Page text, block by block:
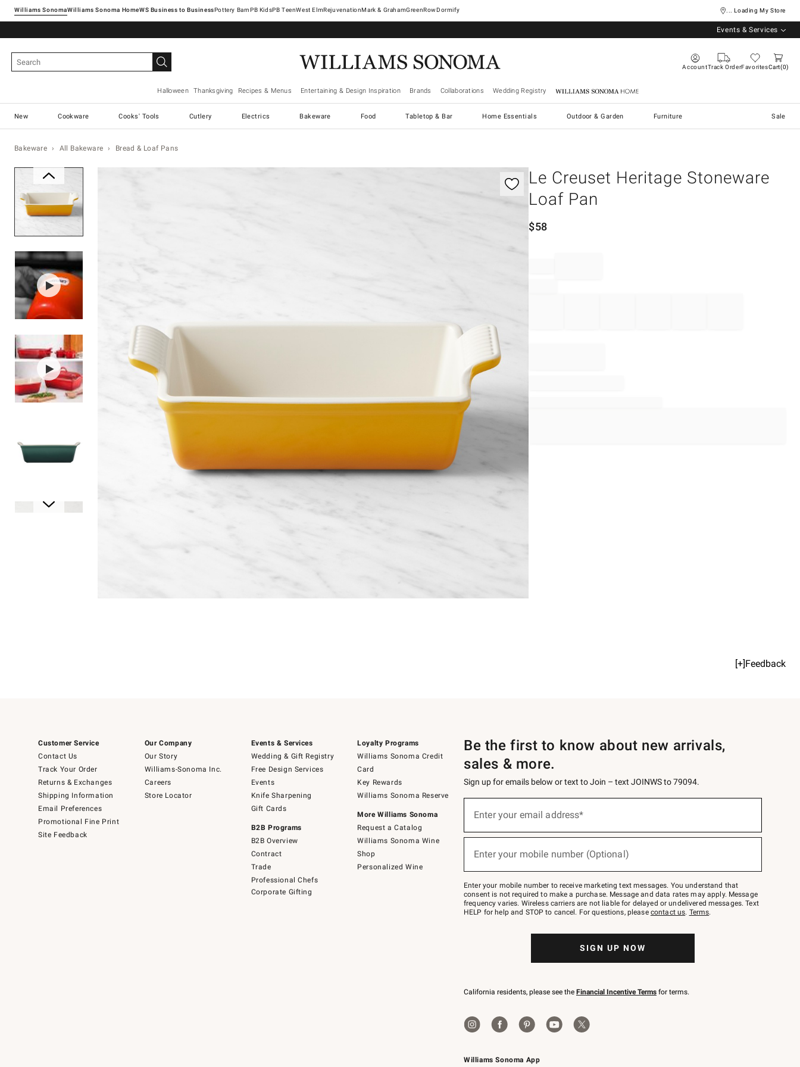
Williams SonomaWilliams Sonoma Home Pottery Barn West ElmRejuvenationMark & GrahamGreenRowDormify ... Loading My Store
Events & Services
AccountTrack OrderFavoritesCart 0
Halloween Thanksgiving Recipes & Menus Entertaining & Design Inspiration Brands Collaborations Wedding Registry Williams Sonoma Home
New Cookware Cooks' Tools Cutlery Electrics Bakeware Food Tabletop & Bar Home Essentials Outdoor & Garden Furniture Sale
Bakeware All Bakeware Bread & Loaf Pans
Le Creuset Heritage Stoneware
Loaf Pan
$58
[+]Feedback
Customer Service
Contact Us
Track Your Order
Returns & Exchanges
Shipping Information
Email Preferences
Promotional Fine Print
Site Feedback
Our Company
Our Story
Williams-Sonoma Inc.
Careers
Store Locator
Events & Services
Wedding & Gift Registry
Free Design Services
Events
Knife Sharpening
Gift Cards
B2B Programs
B2B Overview
Contract
Trade
Professional Chefs
Corporate Gifting
Loyalty Programs
Williams Sonoma Credit
Card
Key Rewards
Williams Sonoma Reserve
More Williams Sonoma
Request a Catalog
Williams Sonoma Wine
Shop
Personalized Wine
Williams Sonoma App
Be the first to know about new arrivals,
sales & more.
Sign up for emails below or text to Join – text JOINWS to 79094.
below
Join
–
text
JOINWS
to
Enter your email address*
(required)
Enter your mobile number (Optional)
(required)
Enter your mobile number to receive marketing text messages. You understand that
consent is not required to make a purchase. Message and data rates may apply. Message
frequency varies. Wireless carriers are not liable for delayed or undelivered messages. Text
HELP for help and STOP to cancel. For questions, please contact us. Terms.
SIGN UP NOW
California residents, please see the Financial Incentive Terms for terms.